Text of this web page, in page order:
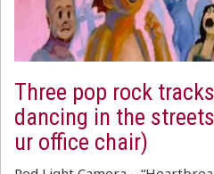
Three pop rock
dancing in the
ur office chair)